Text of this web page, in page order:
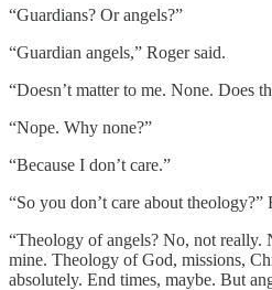
“Guardians? Or angels?”
“Guardian angels,” Roger said.
“Doesn’t matter to me. None. Does
“Nope. Why none?”
“Because I don’t care.”
“So you don’t care about theology?”
“Theology of angels? No, not
mine. Theology of God, missions,
absolutely. End times, maybe. But